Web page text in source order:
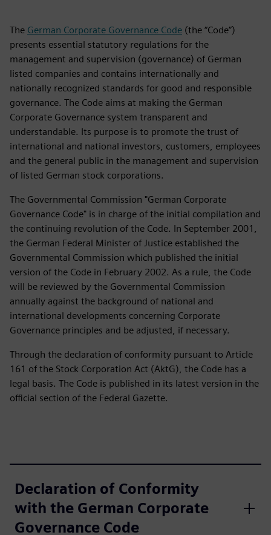
The German Corporate Governance Code (the “Code”)
presents essential statutory regulations for the
management and supervision (governance) of German
listed companies and contains internationally and
nationally recognized standards for good and responsible
governance. The Code aims at making the German
Corporate Governance system transparent and
understandable. Its purpose is to promote the trust of
international and national investors, customers, employees
and the general public in the management and supervision
of listed German stock corporations.
The Governmental Commission "German Corporate
Governance Code" is in charge of the initial compilation and
the continuing revolution of the Code. In September 2001,
the German Federal Minister of Justice established the
Governmental Commission which published the initial
version of the Code in February 2002. As a rule, the Code
will be reviewed by the Governmental Commission
annually against the background of national and
international developments concerning Corporate
Governance principles and be adjusted, if necessary.
Through the declaration of conformity pursuant to Article
161 of the Stock Corporation Act (AktG), the Code has a
legal basis. The Code is published in its latest version in the
official section of the Federal Gazette.
Declaration of Conformity
with the German Corporate
Governance Code